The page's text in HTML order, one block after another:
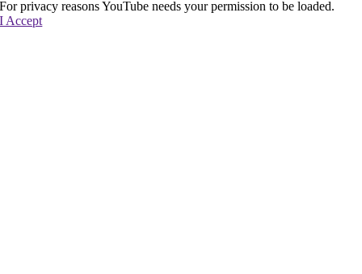
For privacy reasons YouTube needs your permission to be loaded.
I Accept